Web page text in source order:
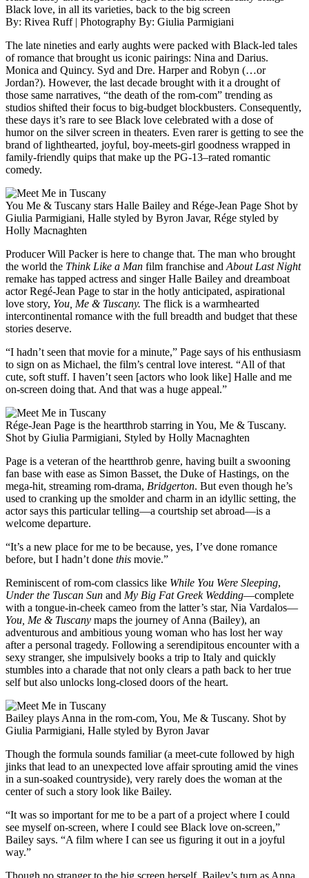
Black love, in all its varieties, back to the big screen
By: Rivea Ruff | Photography By: Giulia Parmigiani
The late nineties and early aughts were packed with Black-led tales
of romance that brought us iconic pairings: Nina and Darius.
Monica and Quincy. Syd and Dre. Harper and Robyn (…or
Jordan?). However, the last decade brought with it a drought of
those same narratives, “the death of the rom-com” trending as
studios shifted their focus to big-budget blockbusters. Consequently,
these days it’s rare to see Black love celebrated with a dose of
humor on the silver screen in theaters. Even rarer is getting to see the
brand of lighthearted, joyful, boy-meets-girl goodness wrapped in
family-friendly quips that make up the PG-13–rated romantic
comedy.
You Me & Tuscany stars Halle Bailey and Rége-Jean Page Shot by
Giulia Parmigiani, Halle styled by Byron Javar, Rége styled by
Holly Macnaghten
Producer Will Packer is here to change that. The man who brought
the world the Think Like a Man film franchise and About Last Night
remake has tapped actress and singer Halle Bailey and dreamboat
actor Regé-Jean Page to star in the hotly anticipated, aspirational
love story, You, Me & Tuscany. The flick is a warmhearted
intercontinental romance with the full breadth and budget that these
stories deserve.
“I hadn’t seen that movie for a minute,” Page says of his enthusiasm
to sign on as Michael, the film’s central love interest. “All of that
cute, soft stuff. I haven’t seen [actors who look like] Halle and me
on-screen doing that. And that was a huge appeal.”
Rége-Jean Page is the heartthrob starring in You, Me & Tuscany.
Shot by Giulia Parmigiani, Styled by Holly Macnaghten
Page is a veteran of the heartthrob genre, having built a swooning
fan base with ease as Simon Basset, the Duke of Hastings, on the
mega-hit, streaming rom-drama, Bridgerton. But even though he’s
used to cranking up the smolder and charm in an idyllic setting, the
actor says this particular telling—a courtship set abroad—is a
welcome departure.
“It’s a new place for me to be because, yes, I’ve done romance
before, but I hadn’t done this movie.”
Reminiscent of rom-com classics like While You Were Sleeping,
Under the Tuscan Sun and My Big Fat Greek Wedding—complete
with a tongue-in-cheek cameo from the latter’s star, Nia Vardalos—
You, Me & Tuscany maps the journey of Anna (Bailey), an
adventurous and ambitious young woman who has lost her way
after a personal tragedy. Following a serendipitous encounter with a
sexy stranger, she impulsively books a trip to Italy and quickly
stumbles into a charade that not only clears a path back to her true
self but also unlocks long-closed doors of the heart.
Bailey plays Anna in the rom-com, You, Me & Tuscany. Shot by
Giulia Parmigiani, Halle styled by Byron Javar
Though the formula sounds familiar (a meet-cute followed by high
jinks that lead to an unexpected love affair sprouting amid the vines
in a sun-soaked countryside), very rarely does the woman at the
center of such a story look like Bailey.
“It was so important for me to be a part of a project where I could
see myself on-screen, where I could see Black love on-screen,”
Bailey says. “A film where I can see us figuring it out in a joyful
way.”
Though no stranger to the big screen herself, Bailey’s turn as Anna